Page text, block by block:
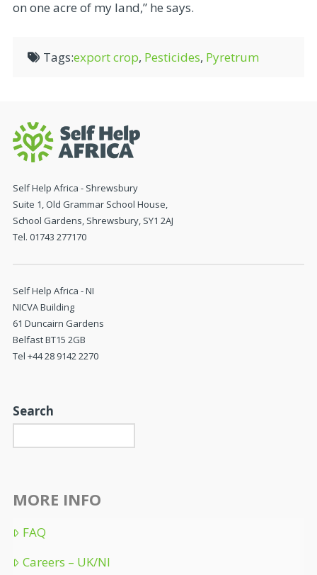
on one acre of my land,” he says.
Tags:export crop, Pesticides, Pyretrum
Self Help Africa - Shrewsbury
Suite 1, Old Grammar School House,
School Gardens, Shrewsbury, SY1 2AJ
Tel. 01743 277170
Self Help Africa - NI
NICVA Building
61 Duncairn Gardens
Belfast BT15 2GB
Tel +44 28 9142 2270
Search
MORE INFO
FAQ
Careers – UK/NI